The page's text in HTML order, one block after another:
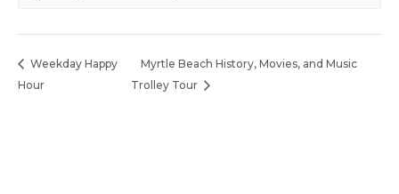
Weekday Happy
Hour
Myrtle Beach History, Movies, and Music
Trolley Tour